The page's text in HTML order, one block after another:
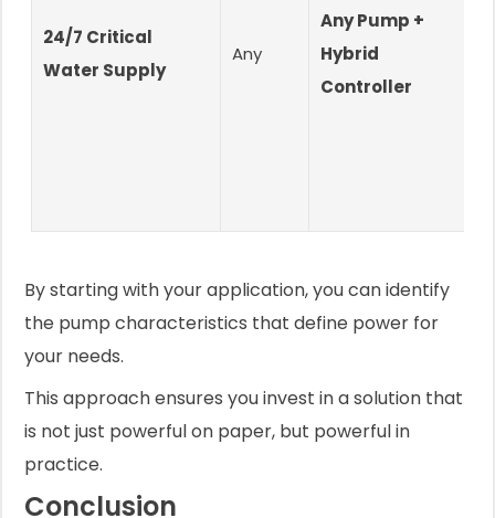
24/7 Critical
Water Supply
Any
Any Pump +
Hybrid
Controller
By starting with your application, you can identify
the pump characteristics that define power for
your needs.
This approach ensures you invest in a solution that
is not just powerful on paper, but powerful in
practice.
Conclusion